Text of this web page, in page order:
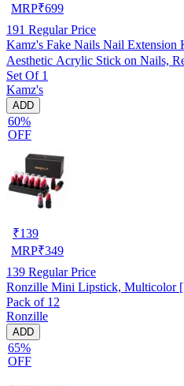
MRP₹699
191 Regular Price
Kamz's Fake Nails Nail Extension
Aesthetic Acrylic Stick on Nails,
& Kids
Set Of 1
Kamz's
ADD
60%
OFF
₹139
MRP₹349
139 Regular Price
Ronzille Mini Lipstick, Multicolor
Pack of 12
Ronzille
ADD
65%
OFF